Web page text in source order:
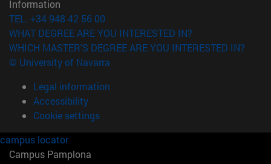
Information
TEL. +34 948 42 56 00
WHAT DEGREE ARE YOU INTERESTED IN?
WHICH MASTER'S DEGREE ARE YOU INTERESTED IN?
© University of Navarra
Legal information
Accessibility
Cookie settings
campus locator
Campus Pamplona